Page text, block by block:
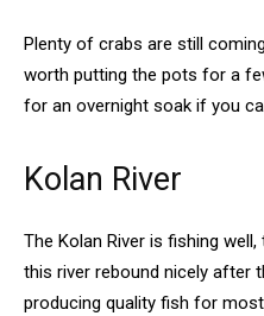
Plenty of crabs are still
worth putting the pots for a
for an overnight soak if you
Kolan River
The Kolan River is fishing
this river rebound nicely after
producing quality fish for